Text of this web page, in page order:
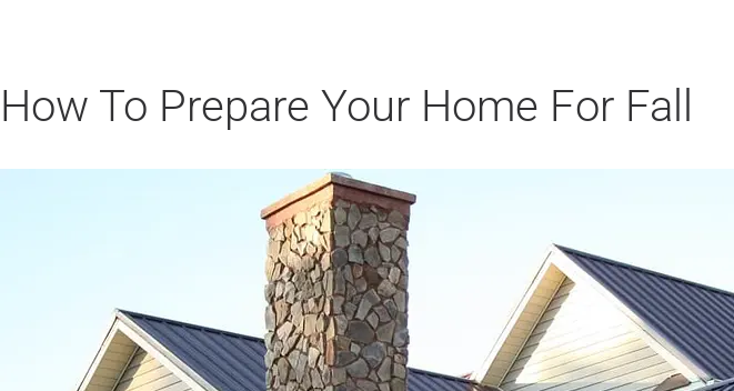
How To Prepare Your Home For Fall